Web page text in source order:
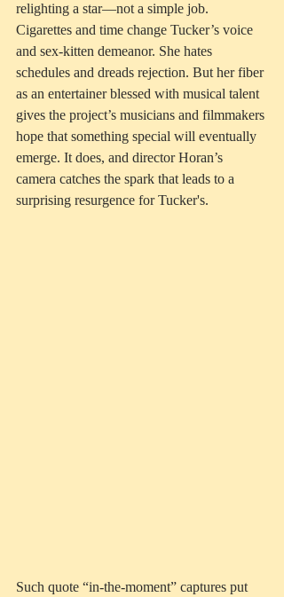
relighting a star—not a simple job.
Cigarettes and time change Tucker’s voice
and sex-kitten demeanor. She hates
schedules and dreads rejection. But her fiber
as an entertainer blessed with musical talent
gives the project’s musicians and filmmakers
hope that something special will eventually
emerge. It does, and director Horan’s
camera catches the spark that leads to a
surprising resurgence for Tucker's.
Such quote “in-the-moment” captures put